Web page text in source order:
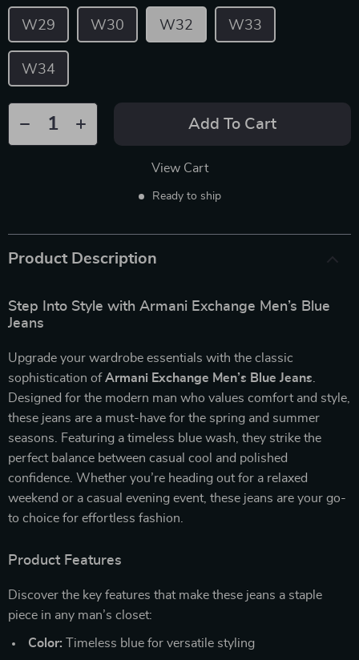
W29 W30 W32 W33
W34
Add To Cart
View Cart
Ready to ship
Product Description
Step Into Style with Armani Exchange Men’s Blue
Jeans
Upgrade your wardrobe essentials with the classic
sophistication of Armani Exchange Men’s Blue Jeans
Designed for the modern man who values comfort and style,
these jeans are a must-have for the spring and summer
seasons. Featuring a timeless blue wash, they strike the
perfect balance between casual cool and polished
confidence. Whether you’re heading out for a relaxed
weekend or a casual evening event, these jeans are your go-
to choice for effortless fashion.
Product Features
Discover the key features that make these jeans a staple
piece in any man’s closet:
Color: Timeless blue for versatile styling